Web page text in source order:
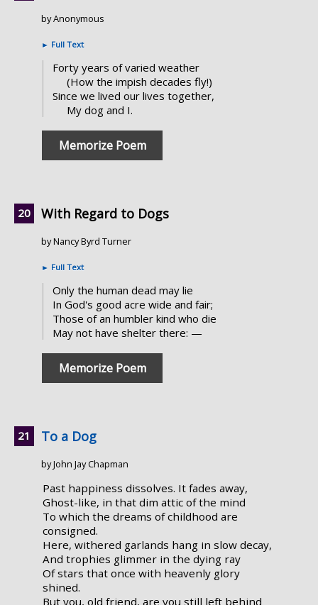
by Anonymous
► Full Text
Forty years of varied weather
(How the impish decades fly!)
Since we lived our lives together,
My dog and I.
Memorize Poem
With Regard to Dogs
by Nancy Byrd Turner
► Full Text
Only the human dead may lie
In God's good acre wide and fair;
Those of an humbler kind who die
May not have shelter there: —
Memorize Poem
To a Dog
by John Jay Chapman
Past happiness dissolves. It fades away,
Ghost-like, in that dim attic of the mind
To which the dreams of childhood are
consigned.
Here, withered garlands hang in slow decay,
And trophies glimmer in the dying ray
Of stars that once with heavenly glory
shined.
But you, old friend, are you still left behind